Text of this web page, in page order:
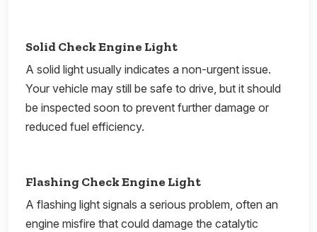
Solid Check Engine Light
A solid light usually indicates a non-urgent issue.
Your vehicle may still be safe to drive, but it should
be inspected soon to prevent further damage or
reduced fuel efficiency.
Flashing Check Engine Light
A flashing light signals a serious problem, often an
engine misfire that could damage the catalytic